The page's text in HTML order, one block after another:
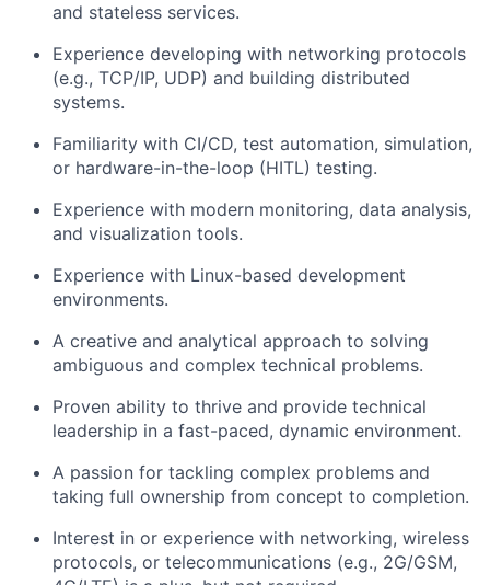
and stateless services.
Experience developing with networking protocols
(e.g., TCP/IP, UDP) and building distributed
systems.
Familiarity with CI/CD, test automation, simulation,
or hardware-in-the-loop (HITL) testing.
Experience with modern monitoring, data analysis,
and visualization tools.
Experience with Linux-based development
environments.
A creative and analytical approach to solving
ambiguous and complex technical problems.
Proven ability to thrive and provide technical
leadership in a fast-paced, dynamic environment.
A passion for tackling complex problems and
taking full ownership from concept to completion.
Interest in or experience with networking, wireless
protocols, or telecommunications (e.g., 2G/GSM,